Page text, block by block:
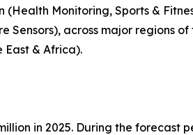
Monitoring, Sports &
Sensors), across major regions
East & Africa).
in 2025. During the forecast